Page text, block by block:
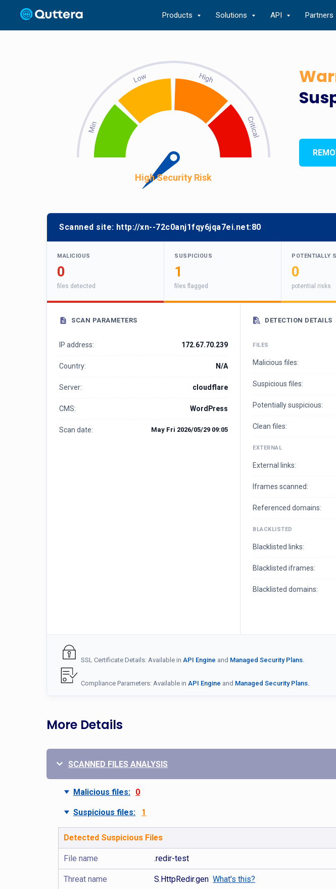
Products Solutions API Partners
High Security Risk
Scanned site: http://xn--72c0anj1fqy6jqa7ei.net:80
MALICIOUS
0
files detected
SUSPICIOUS
1
files flagged
POTENTIALLY
0
potential risks
SCAN PARAMETERS
IP address: 172.67.70.239
Country: N/A
Server: cloudflare
CMS: WordPress
Scan date: May Fri 2026/05/29 09:05
DETECTION DETAILS
FILES
Malicious files:
Suspicious files:
Potentially suspicious:
Clean files:
EXTERNAL
External links:
Iframes scanned:
Referenced domains:
BLACKLISTED
Blacklisted links:
Blacklisted iframes:
Blacklisted domains:
SSL Certificate Details: Available in API Engine and Managed Security Plans.
Compliance Parameters: Available in API Engine and Managed Security Plans.
More Details
SCANNED FILES ANALYSIS
Malicious files: 0
Suspicious files: 1
Detected Suspicious Files
File name .redir-test
Threat name S.HttpRedir.genWhat's this?